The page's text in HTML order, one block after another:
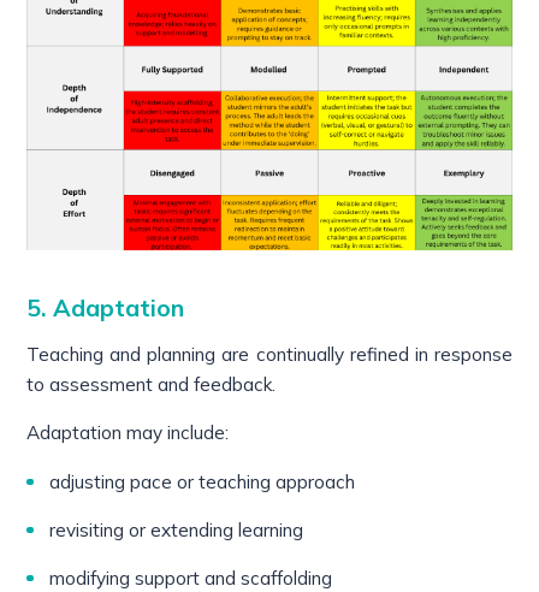
5. Adaptation
Teaching and planning are continually refined in response
to assessment and feedback.
Adaptation may include:
adjusting pace or teaching approach
revisiting or extending learning
modifying support and scaffolding